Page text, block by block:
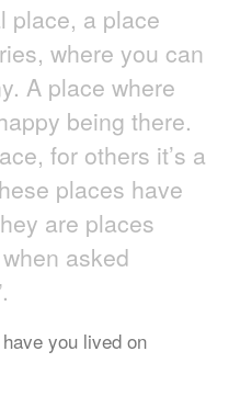
place, a place
where you can
A place where
being there.
for others it’s a
places have
are places
asked
you lived on